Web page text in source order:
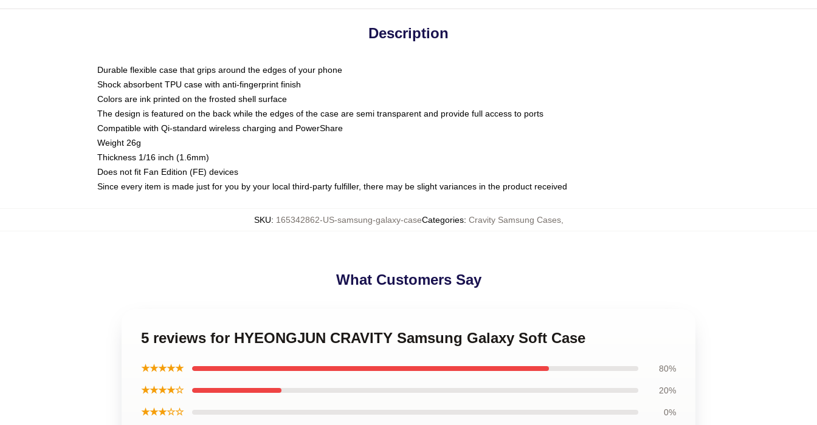
Description
Durable flexible case that grips around the edges of your phone
Shock absorbent TPU case with anti-fingerprint finish
Colors are ink printed on the frosted shell surface
The design is featured on the back while the edges of the case are semi transparent and provide full access to ports
Compatible with Qi-standard wireless charging and PowerShare
Weight 26g
Thickness 1/16 inch (1.6mm)
Does not fit Fan Edition (FE) devices
Since every item is made just for you by your local third-party fulfiller, there may be slight variances in the product received
SKU: 165342862-US-samsung-galaxy-caseCategories: Cravity Samsung Cases,
What Customers Say
5 reviews for HYEONGJUN CRAVITY Samsung Galaxy Soft Case
★★★★★ 80%
★★★★☆ 20%
★★★☆☆ 0%